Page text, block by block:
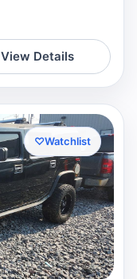
View Details
♡Watchlist